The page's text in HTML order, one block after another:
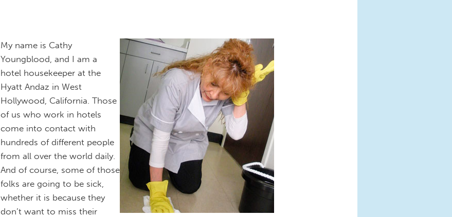
My name is Cathy
Youngblood, and I am a
hotel housekeeper at the
Hyatt Andaz in West
Hollywood, California. Those
of us who work in hotels
come into contact with
hundreds of different people
from all over the world daily.
And of course, some of those
folks are going to be sick,
whether it is because they
don’t want to miss their